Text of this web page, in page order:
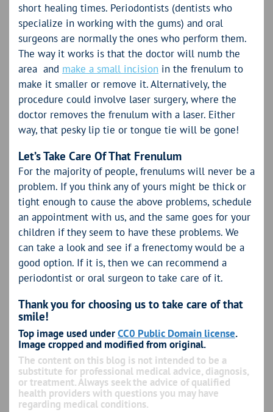
short healing times. Periodontists (dentists who
specialize in working with the gums) and oral
surgeons are normally the ones who perform them.
The way it works is that the doctor will numb the
area and make a small incision in the frenulum to
make it smaller or remove it. Alternatively, the
procedure could involve laser surgery, where the
doctor removes the frenulum with a laser. Either
way, that pesky lip tie or tongue tie will be gone!
Let’s Take Care Of That Frenulum
For the majority of people, frenulums will never be a
problem. If you think any of yours might be thick or
tight enough to cause the above problems, schedule
an appointment with us, and the same goes for your
children if they seem to have these problems. We
can take a look and see if a frenectomy would be a
good option. If it is, then we can recommend a
periodontist or oral surgeon to take care of it.
Thank you for choosing us to take care of that
smile!
Top image used underCC0 Public Domain license.
Image cropped and modified from original.
The content on this blog is not intended to be a
substitute for professional medical advice, diagnosis,
or treatment. Always seek the advice of qualified
health providers with questions you may have
regarding medical conditions.